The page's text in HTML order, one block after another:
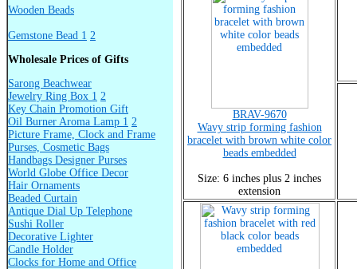
Wooden Beads
Gemstone Bead 1 2
Wholesale Prices of Gifts
Sarong Beachwear
Jewelry Ring Box 1 2
Key Chain Promotion Gift
Oil Burner Aroma Lamp 1 2
Picture Frame, Clock and Frame
Purses, Cosmetic Bags
Handbags Designer Purses
World Globe Office Decor
Hair Ornaments
Beaded Curtain
Antique Dial Up Telephone
Sushi Roller
Decorative Lighter
Candle Holder
Clocks for Home and Office
BRAV-9670
Wavy strip forming fashion
bracelet with brown white color
beads embedded
Size: 6 inches plus 2 inches
extension